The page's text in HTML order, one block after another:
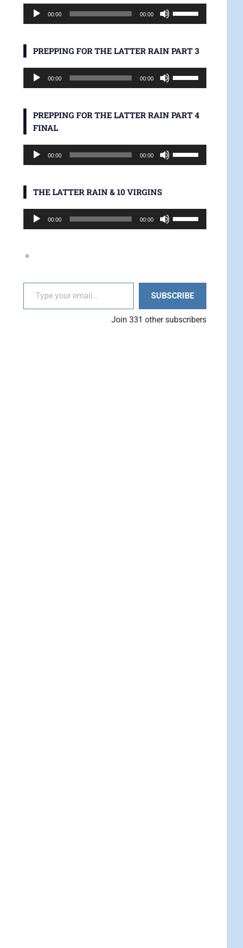
volume.
Audio
Player
00:00 00:00
Up/Down
keys
volume.
PREPPING FOR THE LATTER RAIN PART 3
Audio
Player
00:00 00:00
Up/Down
keys
PREPPING FOR THE LATTER RAIN PART 4
FINAL
Audio
Player
00:00 00:00
Up/Down
THE LATTER RAIN & 10 VIRGINS
Audio
Player
00:00 00:00
Up/Down
or
volume.
Type your email…
SUBSCRIBE
Join 331 other subscribers